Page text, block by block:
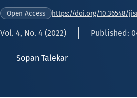
Open Access https://doi.org/10.36548/
Vol. 4, No. 4 (2022) Published:
Sopan Talekar